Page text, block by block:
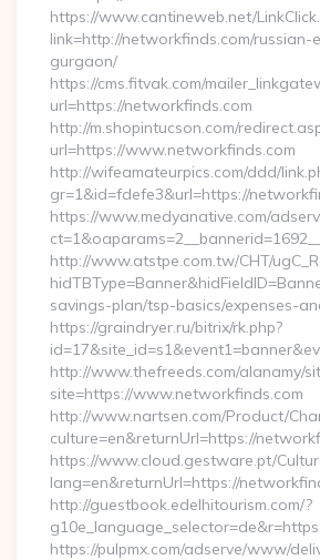
https://www.cantineweb.net/
link=http://networkfinds.com/russian-
gurgaon/
https://cms.fitvak.com/
url=https://networkfinds.com
http://m.shopintucson.com/
url=https://www.networkfinds.com
http://wifeamateurpics.com/ddd/
gr=1&id=fdefe3&url=https://
https://www.medyanative.com/
http://www.atstpe.com.tw/CHT/
savings-plan/tsp-basics/expenses-
https://graindryer.ru/bitrix/rk.php?
http://www.thefreeds.com/alanamy/
site=https://www.networkfinds.com
http://www.nartsen.com/Product/
culture=en&returnUrl=https://
https://www.cloud.gestware.pt/
lang=en&returnUrl=https://
http://guestbook.edelhitourism.com/?
https://pulpmx.com/adserve/www/